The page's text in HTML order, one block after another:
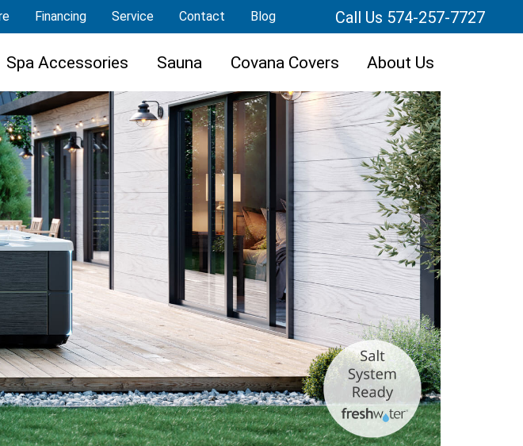
Financing Service Contact Blog Call Us 574-257-7727
Spa Accessories Sauna Covana Covers About Us